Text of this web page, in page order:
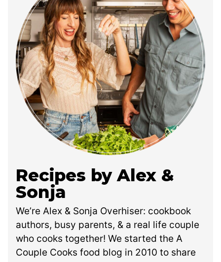
Recipes by Alex &
Sonja
We’re Alex & Sonja Overhiser: cookbook
authors, busy parents, & a real life couple
who cooks together! We started the A
Couple Cooks food blog in 2010 to share